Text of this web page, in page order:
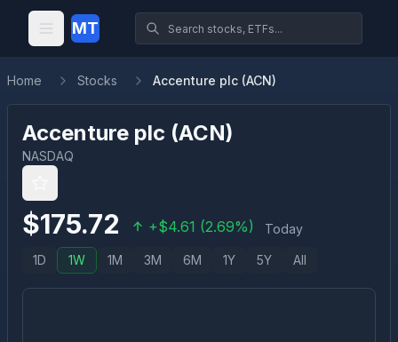
MT
Home Stocks Accenture plc (ACN)
Accenture plc (ACN)
NASDAQ
$175.72 +$4.61 (2.69%) Today
1D 1W 1M 3M 6M 1Y 5Y All